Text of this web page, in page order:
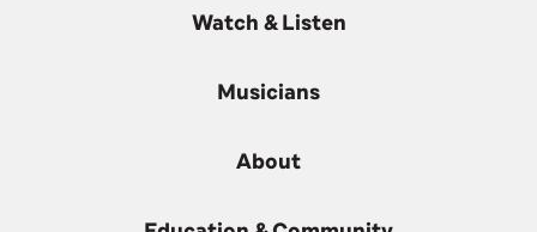
Watch & Listen
Musicians
About